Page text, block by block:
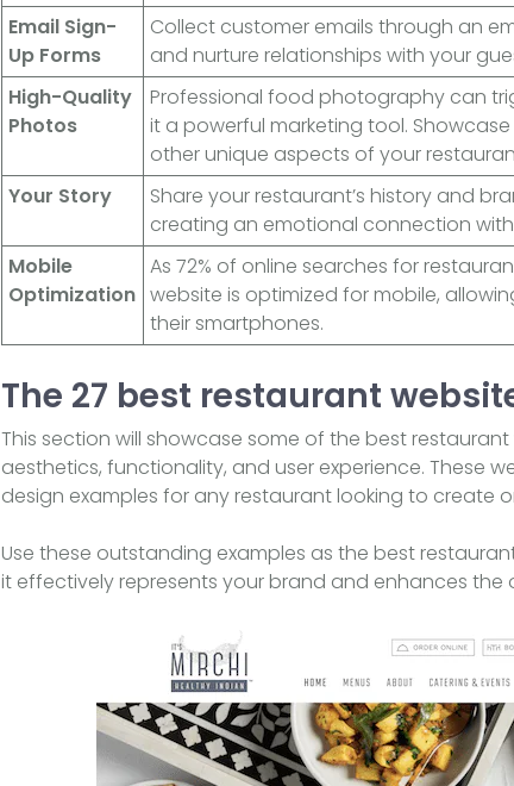
Email Sign-
Up Forms
Collect customer emails through an
and nurture relationships with your
High-Quality
Photos
Professional food photography can
it a powerful marketing tool.
other unique aspects of your
Your Story
Share your restaurant’s history and
creating an emotional connection
Mobile
Optimization
As 72% of online searches for
website is optimized for mobile,
their smartphones.
The 27 best restaurant
This section will showcase some of the best
aesthetics, functionality, and user experience. These
design examples for any restaurant looking to create
Use these outstanding examples as the best
it effectively represents your brand and enhances the